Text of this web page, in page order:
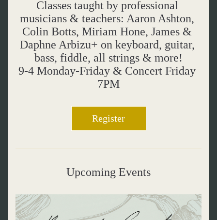
Classes taught by professional
musicians & teachers: Aaron Ashton,
Colin Botts, Miriam Hone, James &
Daphne Arbizu+ on keyboard, guitar,
bass, fiddle, all strings & more!
9-4 Monday-Friday & Concert Friday
7PM
Register
Upcoming Events